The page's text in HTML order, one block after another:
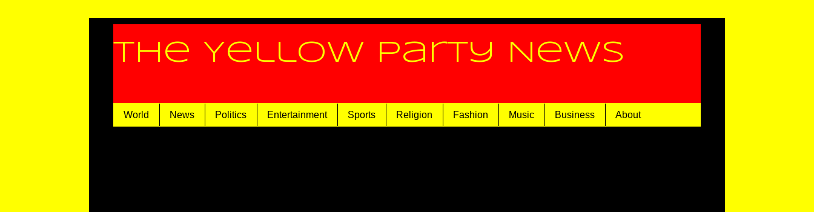
The Yellow Party News
World News Politics Entertainment Sports Religion Fashion Music Business About